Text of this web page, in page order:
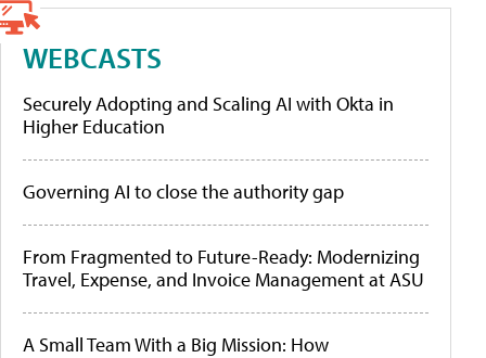
WEBCASTS
Securely Adopting and Scaling AI with Okta in
Higher Education
Governing AI to close the authority gap
From Fragmented to Future-Ready: Modernizing
Travel, Expense, and Invoice Management at ASU
A Small Team With a Big Mission: How